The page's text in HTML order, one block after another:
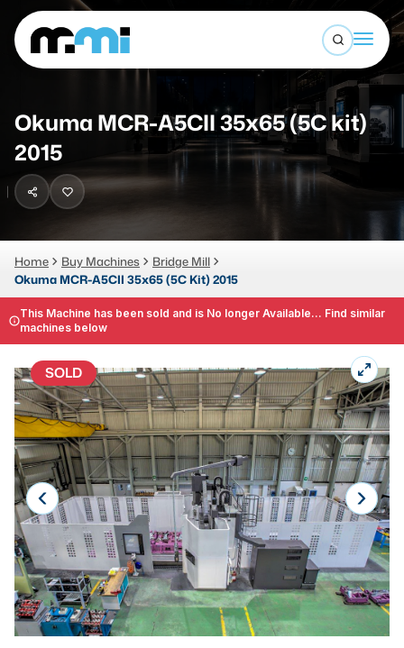
Auctions
Services
About
LOGIN
Open
(312) 226-4150 info@mmi-direct.com
Search By
CNC MACHINES
Vertical Machining Center
CNC Lathes
5-Axis Machines
CNC Mill
Router
FABRICATION MACHINES
Laser
Press Brakes
Waterjets
Plasma Cutters
TOP BRANDS
Haas
Makino
Okuma MCR-A5CII 35x65 (5C kit)
2015
Home Buy Machines
Bridge Mill
Okuma MCR-A5CII 35x65 (5C Kit) 2015
This Machine has been sold and is No longer Available... Find similar
machines below
SOLD